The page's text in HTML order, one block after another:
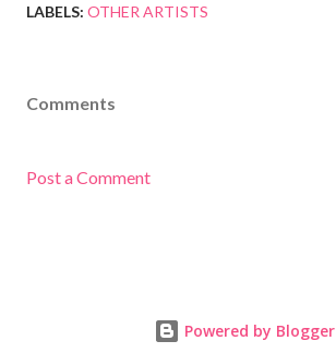
LABELS: OTHER ARTISTS
Comments
Post a Comment
Powered by Blogger